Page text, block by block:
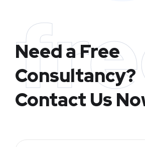
Need a Free
Consultancy?
Contact Us